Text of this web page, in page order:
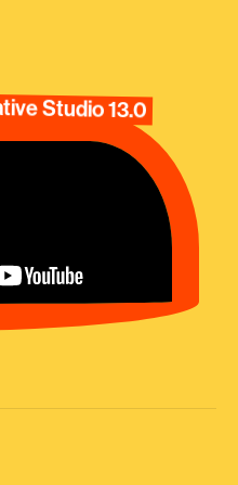
Studio 13.0